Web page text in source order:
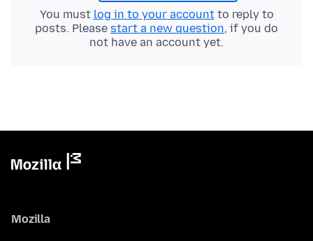
You must log in to your accountto reply to
posts. Please start a new question, if you do
not have an account yet.
Mozilla